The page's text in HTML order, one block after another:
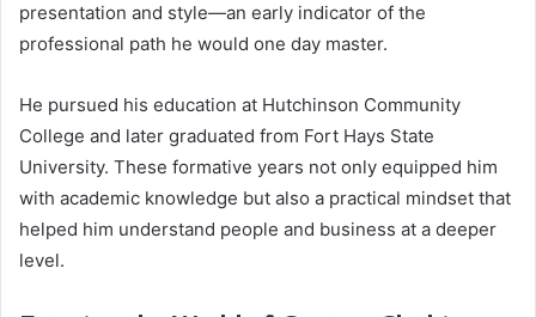
presentation and style—an early indicator of the
professional path he would one day master.
He pursued his education at Hutchinson Community
College and later graduated from Fort Hays State
University. These formative years not only equipped him
with academic knowledge but also a practical mindset that
helped him understand people and business at a deeper
level.